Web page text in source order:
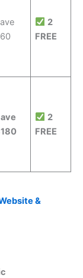
2
FREE
2
FREE
&